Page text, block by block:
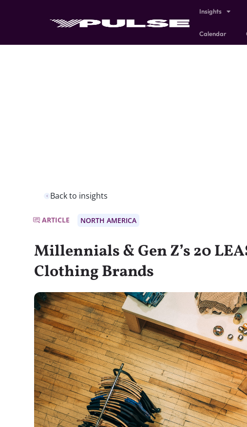
Insights
Calendar
Back to insights
ARTICLE NORTH AMERICA
Millennials & Gen Z’s 20
Clothing Brands